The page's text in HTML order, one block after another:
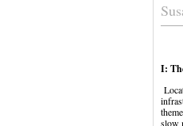
I:
slow